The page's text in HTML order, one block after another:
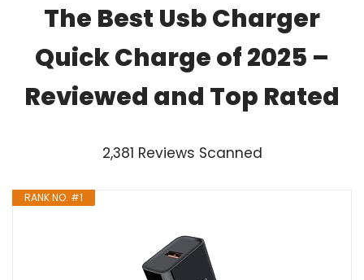
The Best Usb Charger
Quick Charge of 2025 –
Reviewed and Top Rated
2,381 Reviews Scanned
RANK NO. #1